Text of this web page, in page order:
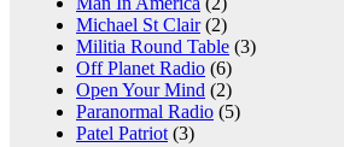
Michael St Clair(2)
Militia Round Table (3)
Off Planet Radio (6)
Open Your Mind (2)
Paranormal Radio (5)
Patel Patriot (3)